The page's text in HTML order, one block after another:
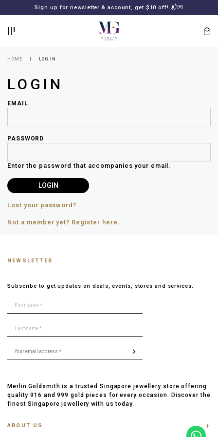
Sign up for newsletter & account, get $10 off! 📬💌
your
password?
TO
MERLIN
NEWSLETTER
HOME LOG IN
LOGIN
EMAIL
PASSWORD
Enter the password that accompanies your email.
Lost your password?
Not a member yet? Register here.
NEWSLETTER
Subscribe to get updates on deals, events, stores and services.
Merlin Goldsmith is a trusted Singapore jewellery store offering
quality 916 and 999 gold pieces for every occasion. Discover the
finest Singapore jewellery with us today.
ABOUT US